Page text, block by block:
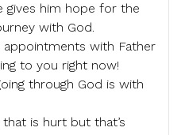
gives him hope for the
with God.
appointments with Father
to you right now!
through God is with
is hurt but that’s